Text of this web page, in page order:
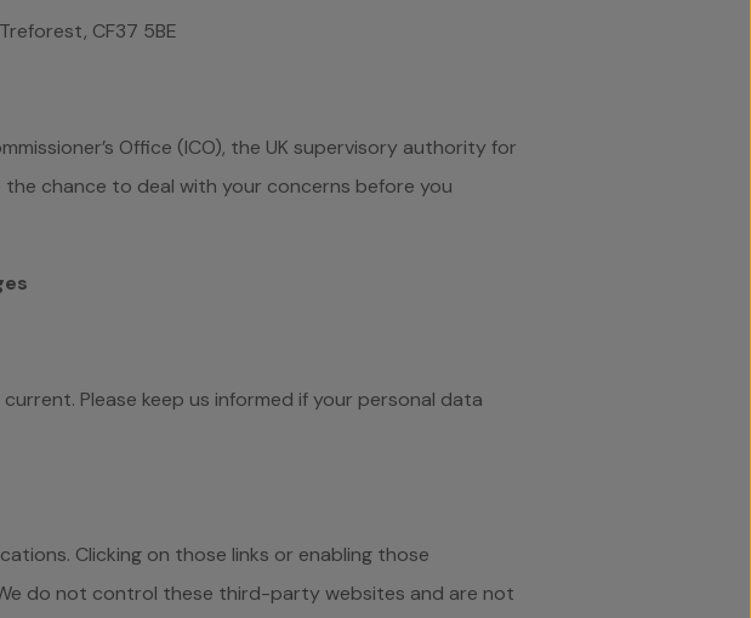
CF37 5BE
Office (ICO), the UK supervisory authority for
the chance to deal with your concerns before you
Please keep us informed if your personal data
Clicking on those links or enabling those
do not control these third-party websites and are not